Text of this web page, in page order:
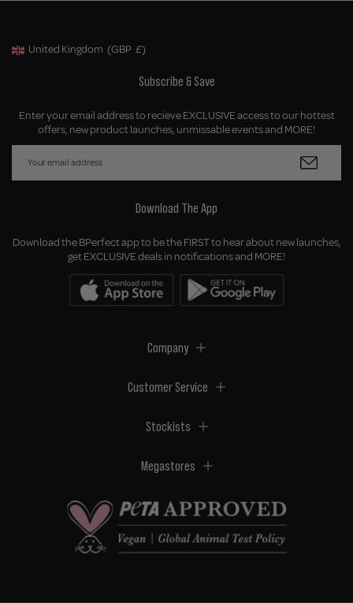
Geolocation Button: United Kingdom, GBP, £
United Kingdom (GBP £)
Subscribe & Save
Enter your email address to recieve EXCLUSIVE access to our hottest
offers, new product launches, unmissable events and MORE!
Download The App
Download the BPerfect app to be the FIRST to hear about new launches,
get EXCLUSIVE deals in notifications and MORE!
Company
Customer Service
Stockists
Megastores